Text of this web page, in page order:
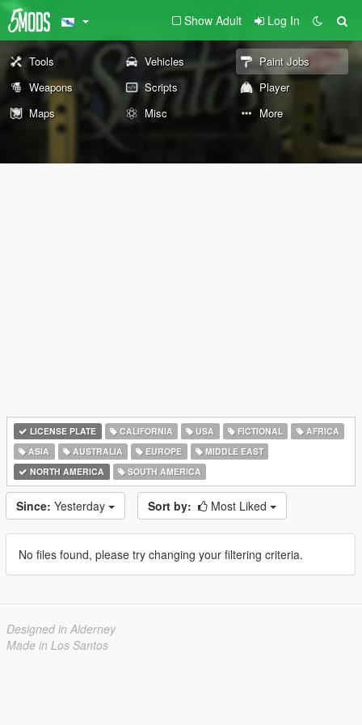
Show Adult Log In
Tools Vehicles
Paint Jobs
Weapons
Scripts
Player
Maps
Misc More
LICENSE PLATE CALIFORNIA USA FICTIONAL
AFRICA
ASIA
AUSTRALIA EUROPE
MIDDLE EAST
NORTH AMERICA
SOUTH AMERICA
Since: Yesterday Sort by: Most Liked
No files found, please try changing your filtering criteria.
Designed in Alderney
Made in Los Santos